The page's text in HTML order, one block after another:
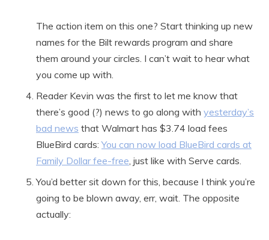
The action item on this one? Start thinking up new
names for the Bilt rewards program and share
them around your circles. I can’t wait to hear what
you come up with.
Reader Kevin was the first to let me know that
there’s good (?) news to go along with yesterday’s
bad news that Walmart has $3.74 load fees
BlueBird cards:You can now load BlueBird cards at
Family Dollar fee-free, just like with Serve cards.
You’d better sit down for this, because I think you’re
going to be blown away, err, wait. The opposite
actually: